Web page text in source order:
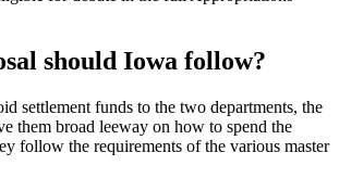
should Iowa follow?
settlement funds to the two departments, the
them broad leeway on how to spend the
follow the requirements of the various master